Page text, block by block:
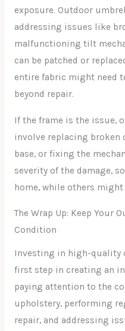
exposure. Outdoor
addressing issues like
malfunctioning tilt
can be patched or
entire fabric might need
beyond repair.
If the frame is the issue,
involve replacing broken
base, or fixing the
severity of the damage,
home, while others
The Wrap Up: Keep Your
Condition
Investing in high-
first step in creating an
paying attention to the
upholstery, performing
repair, and addressing